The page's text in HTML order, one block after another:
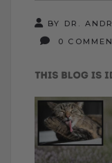
BY DR.
0